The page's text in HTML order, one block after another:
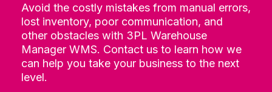
Avoid the costly mistakes from manual errors,
lost inventory, poor communication, and
other obstacles with 3PL Warehouse
Manager WMS. Contact us to learn how we
can help you take your business to the next
level.